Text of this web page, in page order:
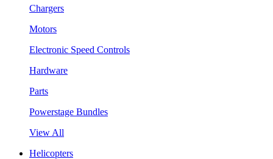
Chargers
Motors
Electronic Speed Controls
Hardware
Parts
Powerstage Bundles
View All
Helicopters